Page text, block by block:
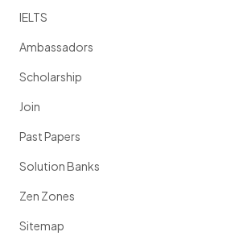
IELTS
Ambassadors
Scholarship
Join
Past Papers
Solution Banks
Zen Zones
Sitemap